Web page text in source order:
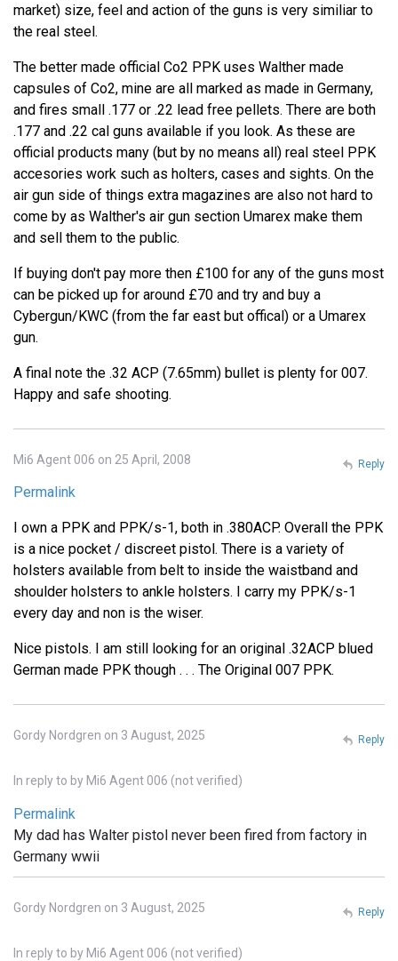
market) size, feel and action of the guns is very similiar to
the real steel.
The better made official Co2 PPK uses Walther made
capsules of Co2, mine are all marked as made in Germany,
and fires small .177 or .22 lead free pellets. There are both
.177 and .22 cal guns available if you look. As these are
official products many (but by no means all) real steel PPK
accesories work such as holters, cases and sights. On the
air gun side of things extra magazines are also not hard to
come by as Walther's air gun section Umarex make them
and sell them to the public.
If buying don't pay more then £100 for any of the guns most
can be picked up for around £70 and try and buy a
Cybergun/KWC (from the far east but offical) or a Umarex
gun.
A final note the .32 ACP (7.65mm) bullet is plenty for 007.
Happy and safe shooting.
Mi6 Agent 006 on 25 April, 2008
Permalink
I own a PPK and PPK/s-1, both in .380ACP. Overall the PPK
is a nice pocket / discreet pistol. There is a variety of
holsters available from belt to inside the waistband and
shoulder holsters to ankle holsters. I carry my PPK/s-1
every day and non is the wiser.
Nice pistols. I am still looking for an original .32ACP blued
German made PPK though . . . The Original 007 PPK.
Reply
Gordy Nordgren on 3 August, 2025
In reply to by Mi6 Agent 006 (not verified)
Permalink
My dad has Walter pistol never been fired from factory in
Germany wwii
Reply
Gordy Nordgren on 3 August, 2025
In reply to by Mi6 Agent 006 (not verified)
Reply